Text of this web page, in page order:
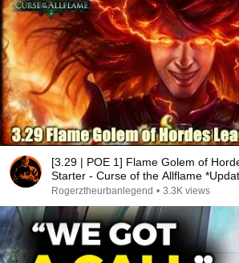
[3.29 | POE 1] Flame Golem of
Starter - Curse of
Rogerztheurbanlegend • 3.3K views